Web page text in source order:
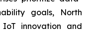
goals, North
innovation and